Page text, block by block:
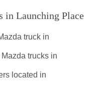
in Launching Place
truck in
trucks in
located in